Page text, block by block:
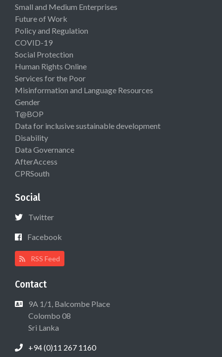
Small and Medium Enterprises
Future of Work
Policy and Regulation
COVID-19
Social Protection
Human Rights Online
Services for the Poor
Misinformation and Language Resources
Gender
T@BOP
Data for inclusive sustainable development
Disability
Data Governance
AfterAccess
CPRSouth
Social
Twitter
Facebook
RSS Feed
Contact
9A 1/1, Balcombe Place
Colombo 08
Sri Lanka
+94 (0)11 267 1160